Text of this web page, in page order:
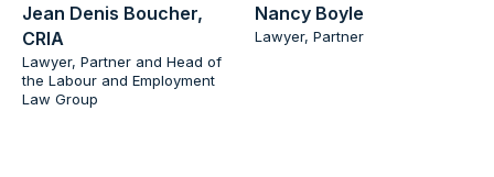
Jean Denis Boucher,
CRIA
Lawyer, Partner and Head of
the Labour and Employment
Law Group
Nancy Boyle
Lawyer, Partner